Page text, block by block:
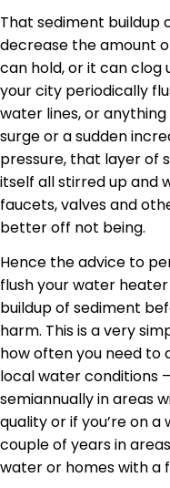
That sediment buildup
decrease the amount
can hold, or it can clog
your city periodically
water lines, or
surge or a sudden
pressure, that layer of
itself all stirred up and
faucets, valves and
better off not being.
Hence the advice to
flush your water
buildup of sediment
harm. This is a very
how often you need to
local water conditions
semiannually in areas
quality or if you’re on a
couple of years in
water or homes with a